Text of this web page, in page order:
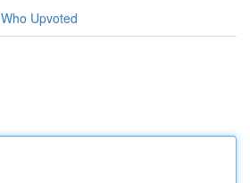
Who Upvoted